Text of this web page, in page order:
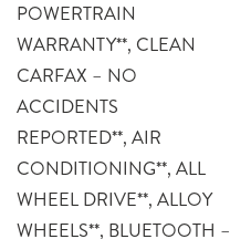
POWERTRAIN
WARRANTY**, CLEAN
CARFAX – NO
ACCIDENTS
REPORTED**, AIR
CONDITIONING**, ALL
WHEEL DRIVE**, ALLOY
WHEELS**, BLUETOOTH –
Advantages listed below: –
MARKET BASED PRICING
– 3 DAY/150 MILE MONEY
BACK GUARANTEE –
FREE LOANERS FOR
SERVICE GUESTS WHO
SET AN ONLINE
APPOINTMENT – 12